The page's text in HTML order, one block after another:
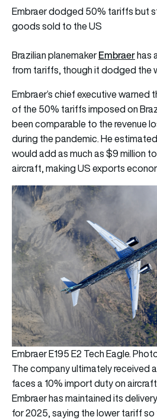
Embraer dodged 50% tariffs but
goods sold to the US
Brazilian planemakerEmbraerhas
from tariffs, though it dodged the
Embraer’s chief executive
of the 50% tariffs imposed on
been comparable to the revenue
during the pandemic. He
would add as much as $9 million
aircraft, making US exports
Embraer E195 E2 Tech Eagle.
The company ultimately received
faces a 10% import duty on
Embraer has maintained its
for 2025, saying the lower tariff so